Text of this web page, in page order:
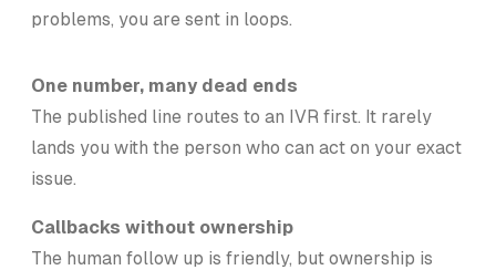
problems, you are sent in loops.
One number, many dead ends
The published line routes to an IVR first. It rarely
lands you with the person who can act on your exact
issue.
Callbacks without ownership
The human follow up is friendly, but ownership is